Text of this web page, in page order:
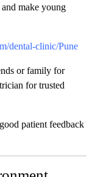
make young
dental-clinic/Pune
or family for
for trusted
patient feedback